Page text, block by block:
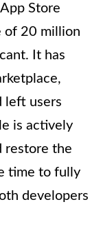
Store
of 20 million
It has
left users
is actively
restore the
time to fully
developers